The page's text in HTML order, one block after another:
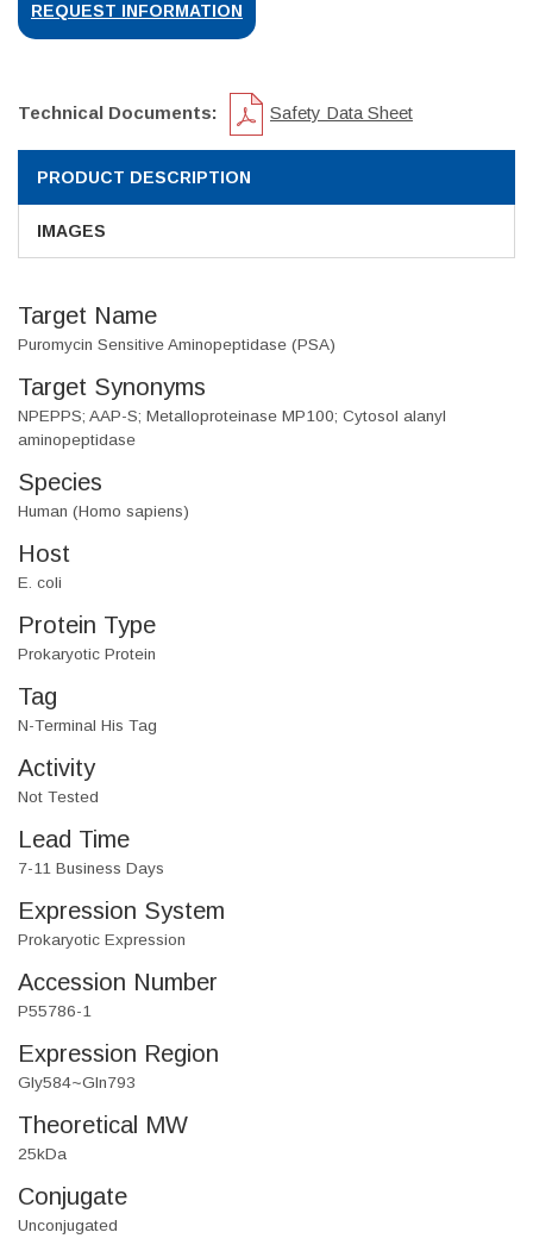
REQUEST INFORMATION
Technical Documents: Safety Data Sheet
PRODUCT DESCRIPTION
IMAGES
Target Name
Puromycin Sensitive Aminopeptidase (PSA)
Target Synonyms
NPEPPS; AAP-S; Metalloproteinase MP100; Cytosol alanyl
aminopeptidase
Species
Human (Homo sapiens)
Host
E. coli
Protein Type
Prokaryotic Protein
Tag
N-Terminal His Tag
Activity
Not Tested
Lead Time
7-11 Business Days
Expression System
Prokaryotic Expression
Accession Number
P55786-1
Expression Region
Gly584~Gln793
Theoretical MW
25kDa
Conjugate
Unconjugated